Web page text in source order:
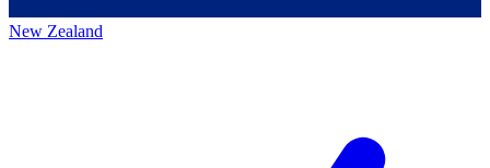
New Zealand